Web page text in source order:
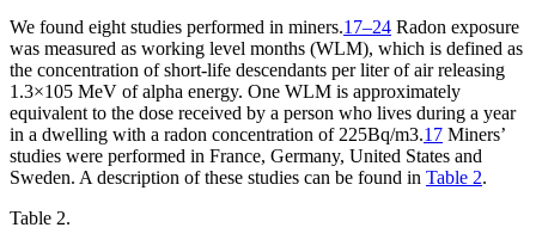
We found eight studies performed in miners.17–24 Radon exposure
was measured as working level months (WLM), which is defined as
the concentration of short-life descendants per liter of air releasing
1.3×105 MeV of alpha energy. One WLM is approximately
equivalent to the dose received by a person who lives during a year
in a dwelling with a radon concentration of 225Bq/m3.17 Miners’
studies were performed in France, Germany, United States and
Sweden. A description of these studies can be found in Table 2.
Table 2.